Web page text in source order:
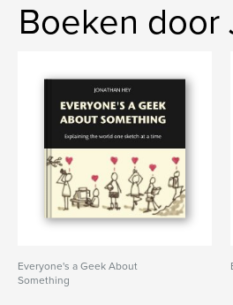
Boeken door
Everyone's a Geek About
Something